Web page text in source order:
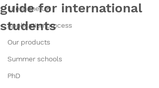
Life in the UK
Application process
Our products
Summer schools
PhD
guide for international
students